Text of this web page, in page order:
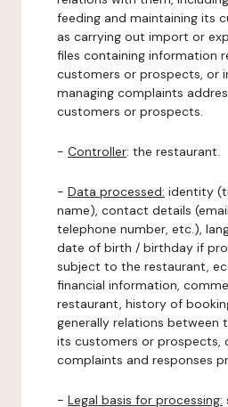
feeding and maintaining its
as carrying out import or
files containing information
customers or prospects, or
managing complaints
customers or prospects.
- Controller: the restaurant.
- Data processed: identity
name), contact details
telephone number, etc.),
date of birth / birthday if
subject to the restaurant,
financial information,
restaurant, history of
generally relations between
its customers or prospects,
complaints and responses
- Legal basis for processing: